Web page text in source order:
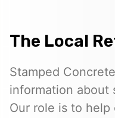
The Local
Stamped
information about
Our role is to